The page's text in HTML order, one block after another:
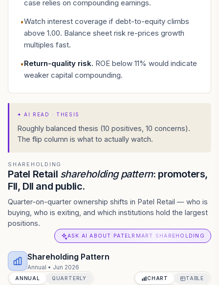
case relies on compounding earnings.
•Watch interest coverage if debt-to-equity climbs
above 1.00. Balance sheet risk re-prices growth
multiples fast.
•Return-quality risk. ROE below 11% would indicate
weaker capital compounding.
✦AI READ · THESIS
Roughly balanced thesis (10 positives, 10 concerns).
The flip column is what to actually watch.
SHAREHOLDING
Patel Retail shareholding pattern: promoters,
FII, DII and public.
Quarter-on-quarter ownership shifts in Patel Retail — who is
buying, who is exiting, and which institutions hold the largest
positions.
ASK AI ABOUT PATELRMART SHAREHOLDING
Shareholding Pattern
Annual • Jun 2026
ANNUAL QUARTERLY CHART TABLE